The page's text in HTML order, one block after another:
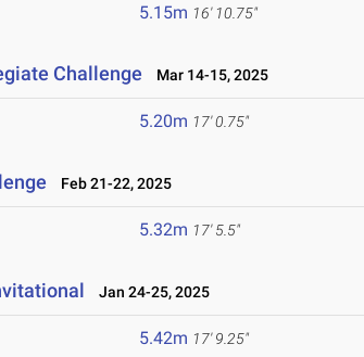
5.15m 16' 10.75"
Challenge Mar 14-15, 2025
5.20m 17' 0.75"
Feb 21-22, 2025
5.32m 17' 5.5"
Jan 24-25, 2025
5.42m 17' 9.25"